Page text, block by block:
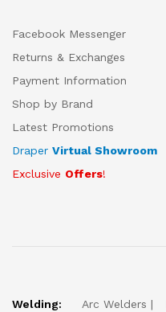
Facebook Messenger
Returns & Exchanges
Payment Information
Shop by Brand
Latest Promotions
Draper Virtual Showroom
Exclusive Offers!
Welding: Arc Welders